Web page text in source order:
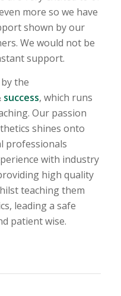
more so we have
shown by our
We would not be
support.
the
success, which runs
Our passion
shines onto
professionals
with industry
high quality
teaching them
leading a safe
patient wise.